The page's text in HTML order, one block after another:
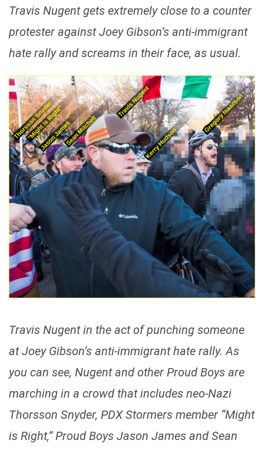
Travis Nugent gets extremely close to a counter
protester against Joey Gibson’s anti-immigrant
hate rally and screams in their face, as usual.
Travis Nugent in the act of punching someone
at Joey Gibson’s anti-immigrant hate rally. As
you can see, Nugent and other Proud Boys are
marching in a crowd that includes neo-Nazi
Thorsson Snyder, PDX Stormers member “Might
is Right,” Proud Boys Jason James and Sean